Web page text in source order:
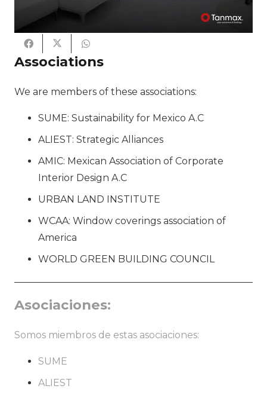
Associations
We are members of these associations:
SUME: Sustainability for Mexico A.C
ALIEST: Strategic Alliances
AMIC: Mexican Association of Corporate
Interior Design A.C
URBAN LAND INSTITUTE
WCAA: Window coverings association of
America
WORLD GREEN BUILDING COUNCIL
Asociaciones:
Somos miembros de estas asociaciones:
SUME
ALIEST